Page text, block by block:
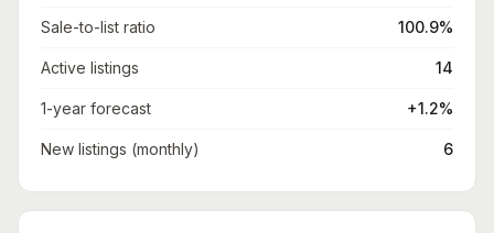
Sale-to-list ratio 100.9%
Active listings 14
1-year forecast +1.2%
New listings (monthly) 6